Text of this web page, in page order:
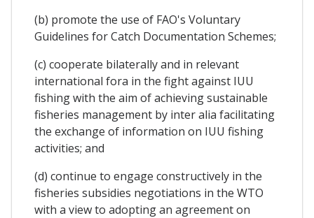
(b) promote the use of FAO's Voluntary
Guidelines for Catch Documentation Schemes;
(c) cooperate bilaterally and in relevant
international fora in the fight against IUU
fishing with the aim of achieving sustainable
fisheries management by inter alia facilitating
the exchange of information on IUU fishing
activities; and
(d) continue to engage constructively in the
fisheries subsidies negotiations in the WTO
with a view to adopting an agreement on